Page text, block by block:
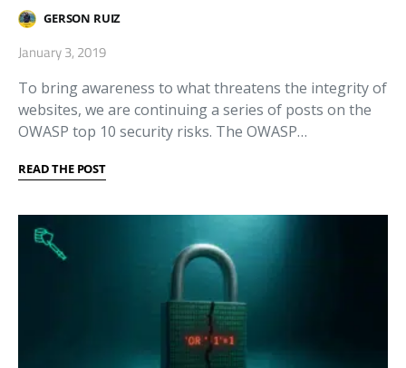
GERSON RUIZ
January 3, 2019
To bring awareness to what threatens the integrity of
websites, we are continuing a series of posts on the
OWASP top 10 security risks. The OWASP…
READ THE POST